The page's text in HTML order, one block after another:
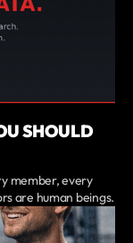
SHOULD
member, every
are human beings.